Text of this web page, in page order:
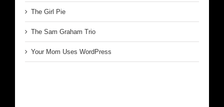
The Girl Pie
The Sam Graham Trio
Your Mom Uses WordPress